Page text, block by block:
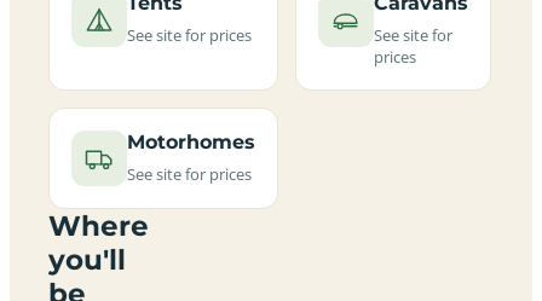
See site for prices
See site for
prices
Motorhomes
See site for prices
Where
you'll
be